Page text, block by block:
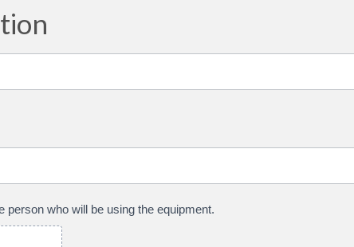
person who will be using the equipment.